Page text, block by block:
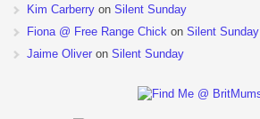
Kim Carberry on Silent Sunday
Fiona @ Free Range Chick on Silent Sunday
Jaime Oliver on Silent Sunday